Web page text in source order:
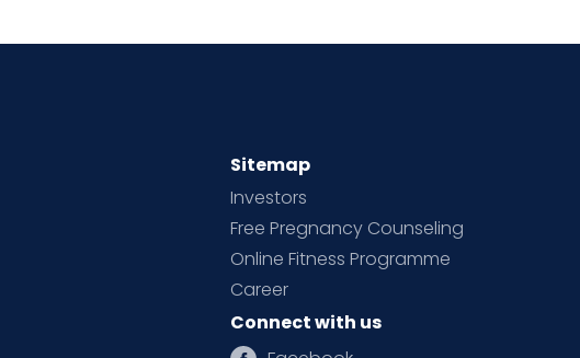
Sitemap
Investors
Free Pregnancy Counseling
Online Fitness Programme
Career
Connect with us